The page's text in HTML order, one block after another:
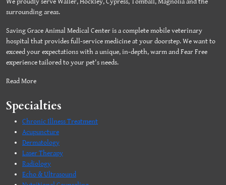
surrounding areas.
Saving Grace Animal Medical Center is a complete mobile veterinary
hospital that provides full-service medicine at your doorstep. We want to
exceed your expectations with a unique, in-depth, warm and Fear Free
experience tailored to your pet's needs.
Read More
Specialties
Chronic Illness Treatment
Acupuncture
Dermatology
Laser Therapy
Radiology
Echo & Ultrasound